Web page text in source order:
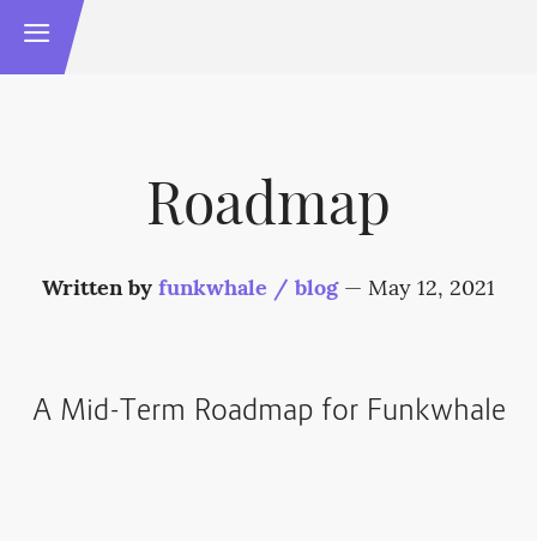
Roadmap
Written byfunkwhale / blog — May 12, 2021
A Mid-Term Roadmap for Funkwhale